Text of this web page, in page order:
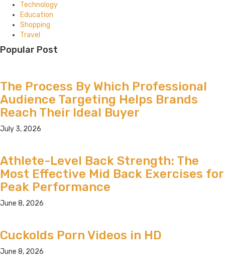
Technology
Education
Shopping
Travel
Popular Post
The Process By Which Professional
Audience Targeting Helps Brands
Reach Their Ideal Buyer
July 3, 2026
Athlete-Level Back Strength: The
Most Effective Mid Back Exercises for
Peak Performance
June 8, 2026
Cuckolds Porn Videos in HD
June 8, 2026